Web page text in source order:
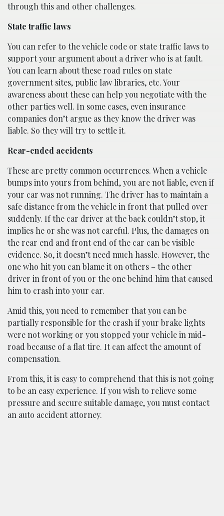
through this and other challenges.
State traffic laws
You can refer to the vehicle code or state traffic laws to
support your argument about a driver who is at fault.
You can learn about these road rules on state
government sites, public law libraries, etc. Your
awareness about these can help you negotiate with the
other parties well. In some cases, even insurance
companies don’t argue as they know the driver was
liable. So they will try to settle it.
Rear-ended accidents
These are pretty common occurrences. When a vehicle
bumps into yours from behind, you are not liable, even if
your car was not running. The driver has to maintain a
safe distance from the vehicle in front that pulled over
suddenly. If the car driver at the back couldn’t stop, it
implies he or she was not careful. Plus, the damages on
the rear end and front end of the car can be visible
evidence. So, it doesn’t need much hassle. However, the
one who hit you can blame it on others – the other
driver in front of you or the one behind him that caused
him to crash into your car.
Amid this, you need to remember that you can be
partially responsible for the crash if your brake lights
were not working or you stopped your vehicle in mid-
road because of a flat tire. It can affect the amount of
compensation.
From this, it is easy to comprehend that this is not going
to be an easy experience. If you wish to relieve some
pressure and secure suitable damage, you must contact
an auto accident attorney.